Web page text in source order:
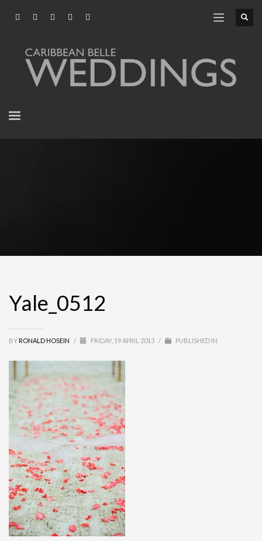
Yale_0512
BY RONALD HOSEIN / FRIDAY, 19 APRIL 2013 / PUBLISHED IN